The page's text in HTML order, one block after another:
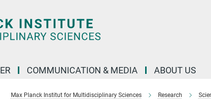
COMMUNICATION & MEDIA ABOUT US
Max Planck Institut for Multidisciplinary Sciences Research